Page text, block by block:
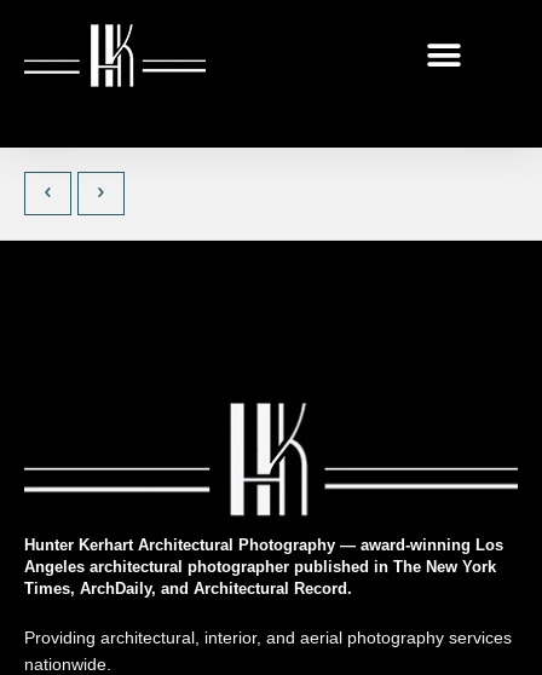
Hunter Kerhart Architectural Photography — award-winning Los
Angeles architectural photographer published in The New York
Times, ArchDaily, and Architectural Record.
Providing architectural, interior, and aerial photography services
nationwide.